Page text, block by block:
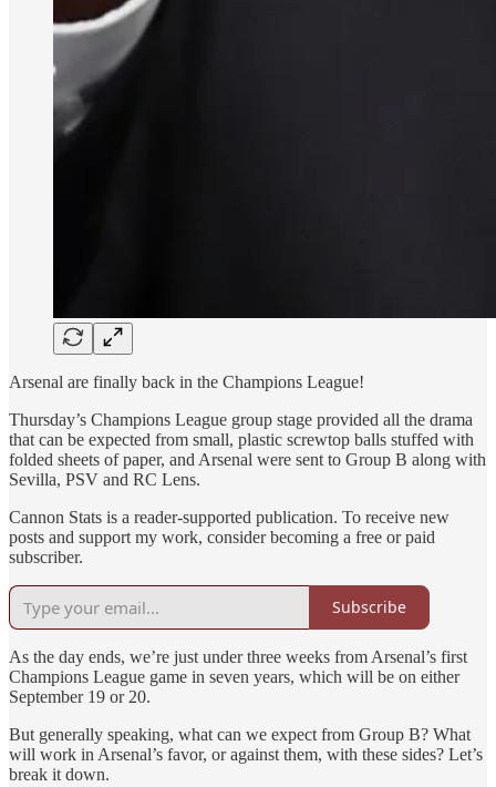
Arsenal are finally back in the Champions League!
Thursday’s Champions League group stage provided all the drama
that can be expected from small, plastic screwtop balls stuffed with
folded sheets of paper, and Arsenal were sent to Group B along with
Sevilla, PSV and RC Lens.
Cannon Stats is a reader-supported publication. To receive new
posts and support my work, consider becoming a free or paid
subscriber.
Subscribe
As the day ends, we’re just under three weeks from Arsenal’s first
Champions League game in seven years, which will be on either
September 19 or 20.
But generally speaking, what can we expect from Group B? What
will work in Arsenal’s favor, or against them, with these sides? Let’s
break it down.